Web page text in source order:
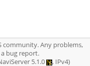
community. Any problems,
bug report.
5.1.0 , IPv4)